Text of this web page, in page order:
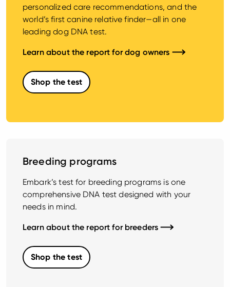
personalized care recommendations, and the
world’s first canine relative finder—all in one
leading dog DNA test.
Learn about the report for dog owners
Shop the test
Breeding programs
Embark’s test for breeding programs is one
comprehensive DNA test designed with your
needs in mind.
Learn about the report for breeders
Shop the test